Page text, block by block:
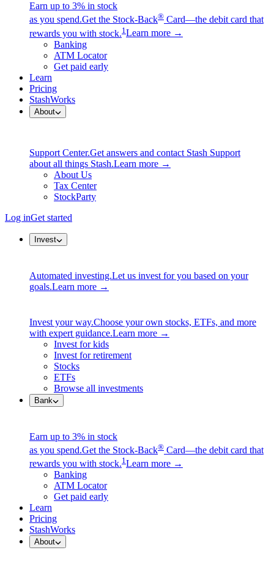
Earn up to 3% in stock
as you spend.Get the Stock-Back® Card—the debit card that
rewards you with stock.1 Learn more →
Banking
ATM Locator
Get paid early
Learn
Pricing
StashWorks
About
Support Center.Get answers and contact Stash Support
about all things Stash.Learn more →
About Us
Tax Center
StockParty
Log inGet started
Invest
Automated investing.Let us invest for you based on your
goals.Learn more →
Invest your way.Choose your own stocks, ETFs, and more
with expert guidance.Learn more →
Invest for kids
Invest for retirement
Stocks
ETFs
Browse all investments
Bank
Earn up to 3% in stock
as you spend.Get the Stock-Back® Card—the debit card that
rewards you with stock.1 Learn more →
Banking
ATM Locator
Get paid early
Learn
Pricing
StashWorks
About